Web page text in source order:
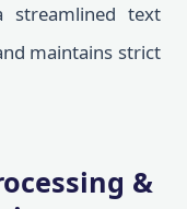
streamlined text
maintains strict
&